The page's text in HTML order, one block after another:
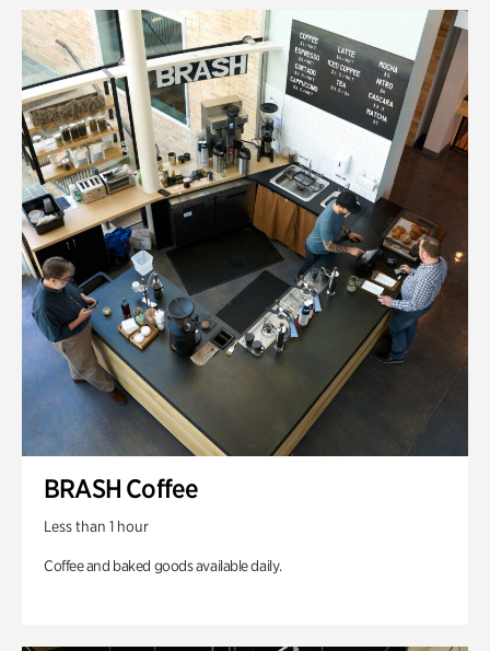
BRASH Coffee
Less than 1 hour
Coffee and baked goods available daily.